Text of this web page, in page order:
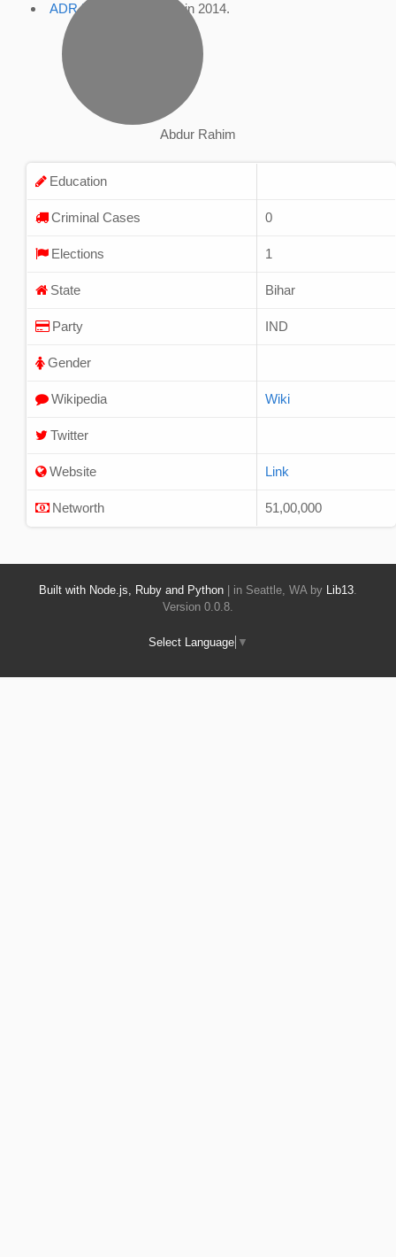
ADR Profile , accessed in 2014.
Abdur Rahim
Education
Criminal Cases 0
Elections 1
State Bihar
Party IND
Gender
Wikipedia Wiki
Twitter
Website Link
Networth 51,00,000
Built with Node.js, Ruby and Python | in Seattle, WA by Lib13
Version 0.0.8.
Select Language ▼